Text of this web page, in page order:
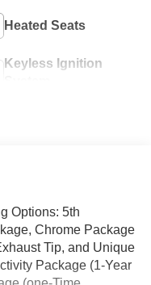
Heated Seats
Keyless Ignition
Options: 5th
Chrome Package
Tip, and Unique
Package (1-Year